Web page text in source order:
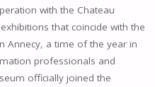
with the Chateau
that coincide with the
Annecy, a time of the year in
professionals and
officially joined the